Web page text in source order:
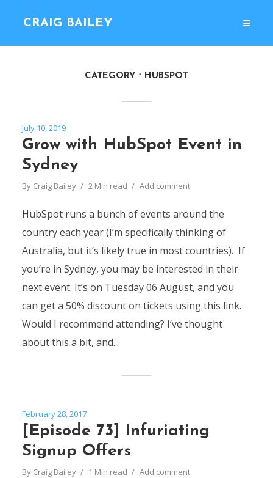
CRAIG BAILEY
CATEGORY HUBSPOT
July 10, 2019
Grow with HubSpot Event in
Sydney
By Craig Bailey 2 Min read Add comment
HubSpot runs a bunch of events around the
country each year (I’m specifically thinking of
Australia, but it’s likely true in most countries). If
you’re in Sydney, you may be interested in their
next event. It’s on Tuesday 06 August, and you
can get a 50% discount on tickets using this link.
Would I recommend attending? I’ve thought
about this a bit, and...
February 28, 2017
[Episode 73] Infuriating
Signup Offers
By Craig Bailey 1 Min read Add comment